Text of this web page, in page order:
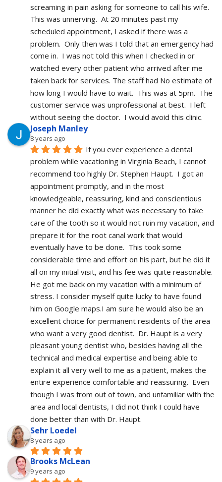
screaming in pain asking for someone to call his wife.
This was unnerving.  At 20 minutes past my
scheduled appointment, I asked if there was a
problem.  Only then was I told that an emergency had
come in.  I was not told this when I checked in or
watched every other patient who arrived after me
taken back for services. The staff had No estimate of
how long I would have to wait.  This was at 5pm.  The
customer service was unprofessional at best.  I left
without seeing the doctor.  I would avoid this clinic.
Joseph Manley
8 years ago
If you ever experience a dental
problem while vacationing in Virginia Beach, I cannot
recommend too highly Dr. Stephen Haupt.  I got an
appointment promptly, and in the most
knowledgeable, reassuring, kind and conscientious
manner he did exactly what was necessary to take
care of the tooth so it would not ruin my vacation, and
prepare it for the root canal work that would
eventually have to be done.  This took some
considerable time and effort on his part, but he did it
all on my initial visit, and his fee was quite reasonable.
He got me back on my vacation with a minimum of
stress. I consider myself quite lucky to have found
him on Google maps.I am sure he would also be an
excellent choice for permanent residents of the area
who want a very good dentist.  Dr. Haupt is a very
pleasant young dentist who, besides having all the
technical and medical expertise and being able to
explain it all very well to me as a patient, makes the
entire experience comfortable and reassuring.  Even
though I was from out of town, and unfamiliar with the
area and local dentists, I did not think I could have
done better than with Dr. Haupt.
Sehr Loedel
8 years ago
Brooks McLean
9 years ago